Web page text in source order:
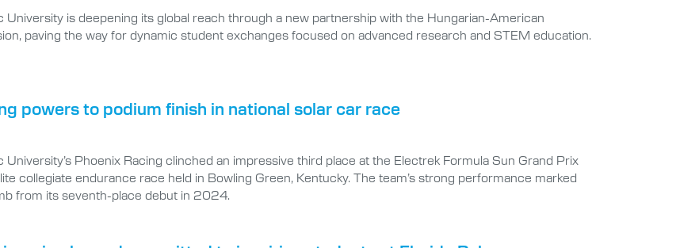
University is deepening its global reach through a new partnership with the Hungarian-American
paving the way for dynamic student exchanges focused on advanced research and STEM education.
powers to podium finish in national solar car race
University’s Phoenix Racing clinched an impressive third place at the Electrek Formula Sun Grand Prix
collegiate endurance race held in Bowling Green, Kentucky. The team’s strong performance marked
from its seventh-place debut in 2024.